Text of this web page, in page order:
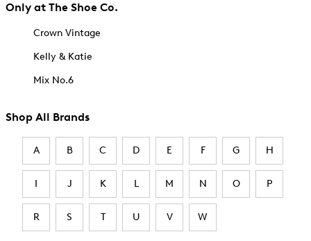
Only at The Shoe Co.
Crown Vintage
Kelly & Katie
Mix No.6
Shop All Brands
A B C D E F G H
I J K L M N O P
R S T U V W